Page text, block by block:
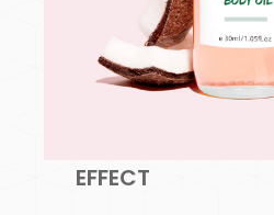
EFFECT